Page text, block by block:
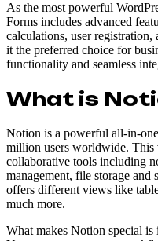
As the most powerful
Forms includes advanced
calculations, user registration,
it the preferred choice for
functionality and seamless
What is
Notion is a powerful all-in-
million users worldwide. This
collaborative tools including
management, file storage
offers different views like
much more.
What makes Notion special